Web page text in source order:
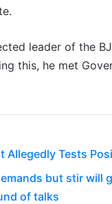
leader of the
this, he met
Allegedly Tests
but stir will
of talks